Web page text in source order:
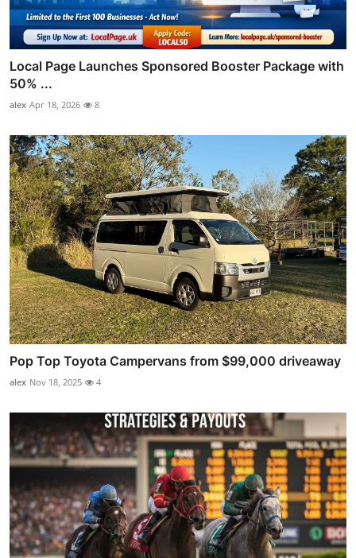
Local Page Launches Sponsored Booster Package with
50% ...
alex Apr 18, 2026 8
Pop Top Toyota Campervans from $99,000 driveaway
alex Nov 18, 2025 4